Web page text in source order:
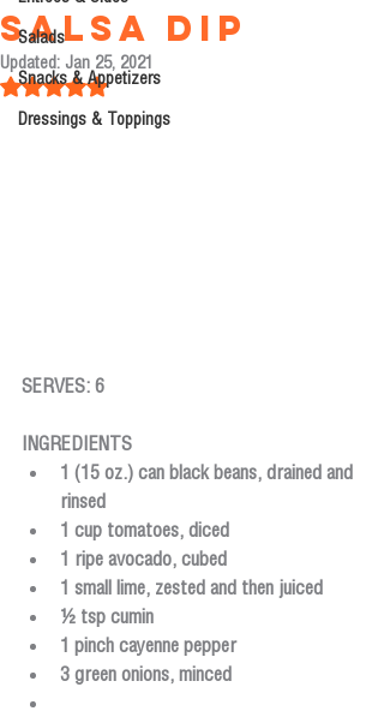
Salads
Snacks & Appetizers
Dressings & Toppings
Salsa Dip
Updated: Jan 25, 2021
Rated NaN out of 5 stars.
SERVES: 6
INGREDIENTS
1 (15 oz.) can black beans, drained and
rinsed
1 cup tomatoes, diced
1 ripe avocado, cubed
1 small lime, zested and then juiced
½ tsp cumin
1 pinch cayenne pepper
3 green onions, minced